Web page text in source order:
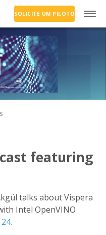
SOLICITE UM PILOTO
featuring
talks about Vispera
Intel OpenVINO